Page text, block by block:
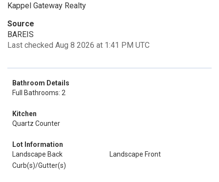
Kappel Gateway Realty
Source
BAREIS
Last checked Aug 8 2026 at 1:41 PM UTC
Bathroom Details
Full Bathrooms: 2
Kitchen
Quartz Counter
Lot Information
Landscape Back
Landscape Front
Curb(s)/Gutter(s)